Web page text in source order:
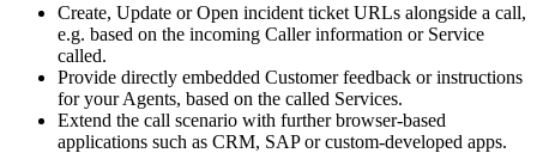
Create, Update or Open incident ticket URLs alongside a call,
e.g. based on the incoming Caller information or Service
called.
Provide directly embedded Customer feedback or instructions
for your Agents, based on the called Services.
Extend the call scenario with further browser-based
applications such as CRM, SAP or custom-developed apps.